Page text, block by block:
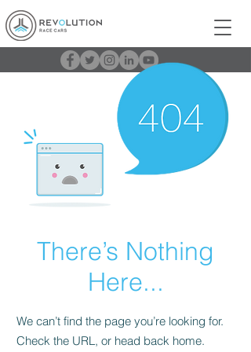
There’s Nothing
Here...
We can’t find the page you’re looking for.
Check the URL, or head back home.